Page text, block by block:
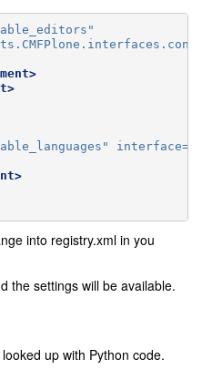
interface=
into registry.xml in you
the settings will be available.
up with Python code.